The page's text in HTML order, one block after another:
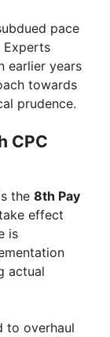
pace
Experts
earlier years
towards
prudence.
CPC
the 8th Pay
effect
is
actual
to overhaul